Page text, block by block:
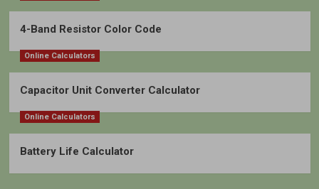
4-Band Resistor Color Code
Online Calculators
Capacitor Unit Converter Calculator
Online Calculators
Battery Life Calculator